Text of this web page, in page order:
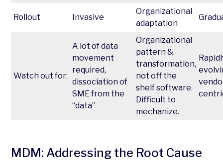
Rollout Invasive
Organizational
adaptation
Watch out for:
A lot of data
movement
required,
dissociation of
SME from the
“data”
Organizational
pattern &
transformation,
not off the
shelf software.
Difficult to
mechanize.
MDM: Addressing the Root Cause